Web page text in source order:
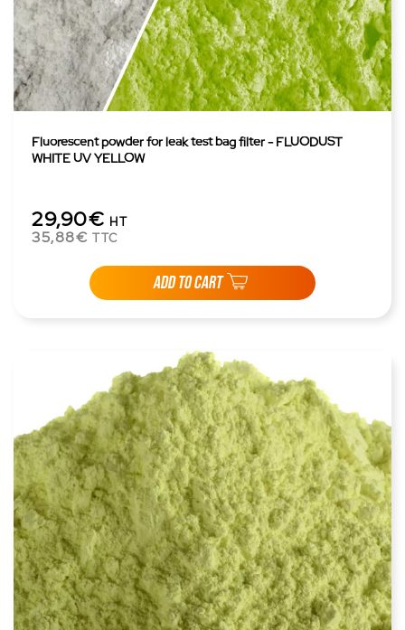
Fluorescent powder for leak test bag filter - FLUODUST
WHITE UV YELLOW
29,90€ HT
35,88€ TTC
ADD TO CART